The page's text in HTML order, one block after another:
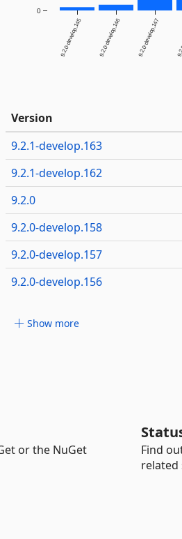
9.2.0-develop.145 9.2.0-develop.146 9.2.0-develop.147
0
Version
9.2.1-develop.163
9.2.1-develop.162
9.2.0
9.2.0-develop.158
9.2.0-develop.157
9.2.0-develop.156
Show more
or the NuGet
Find
related